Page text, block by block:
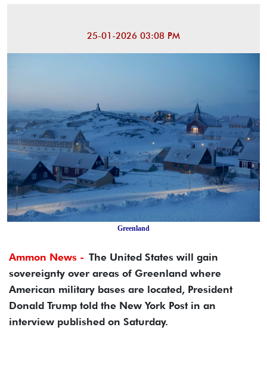
25-01-2026 03:08 PM
Greenland
Ammon News - The United States will gain
sovereignty over areas of Greenland where
American military bases are located, President
Donald Trump told the New York Post in an
interview published on Saturday.